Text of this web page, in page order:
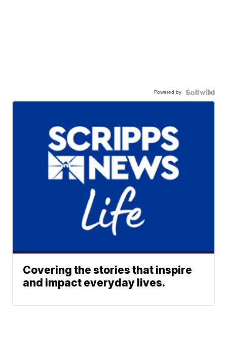
Powered by
Covering the stories that inspire
and impact everyday lives.